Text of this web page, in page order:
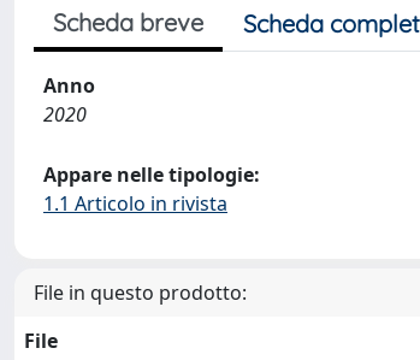
Scheda breve Scheda
Anno
2020
Appare nelle tipologie:
1.1 Articolo in rivista
File in questo prodotto:
File